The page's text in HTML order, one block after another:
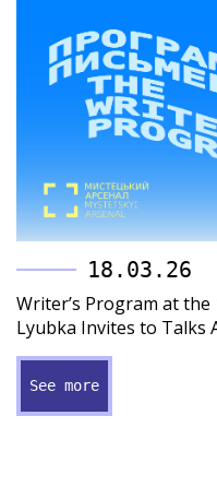
18.03.26
Writer’s Program at
Lyubka Invites to Talks
See more